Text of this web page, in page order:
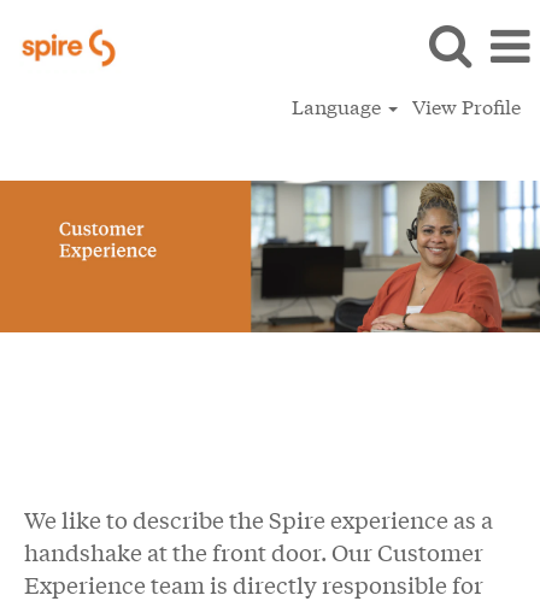
Language View Profile
We like to describe the Spire experience as a
handshake at the front door. Our Customer
Experience team is directly responsible for